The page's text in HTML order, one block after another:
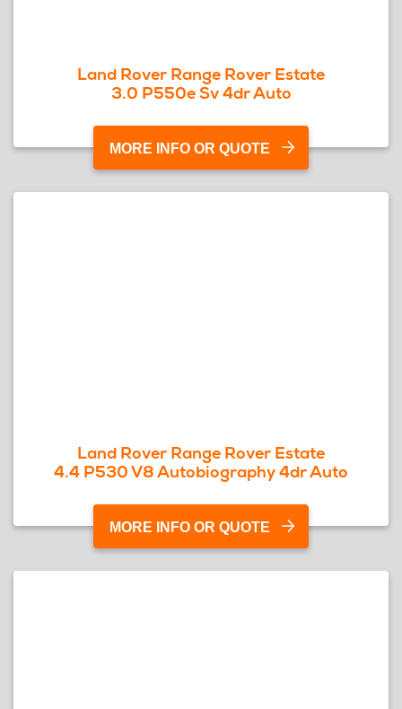
Land Rover Range Rover Estate
3.0 P550e Sv 4dr Auto
MORE INFO OR QUOTE
Land Rover Range Rover Estate
4.4 P530 V8 Autobiography 4dr Auto
MORE INFO OR QUOTE